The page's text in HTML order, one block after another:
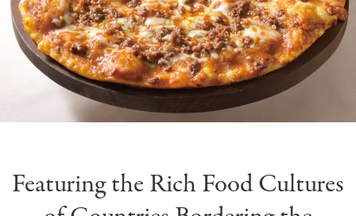
Featuring the Rich Food Cultures